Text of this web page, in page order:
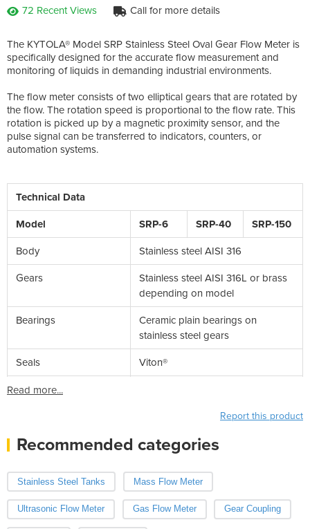
72 Recent Views Call for more details
The KYTOLA® Model SRP Stainless Steel Oval Gear Flow Meter is
specifically designed for the accurate flow measurement and
monitoring of liquids in demanding industrial environments.
The flow meter consists of two elliptical gears that are rotated by
the flow. The rotation speed is proportional to the flow rate. This
rotation is picked up by a magnetic proximity sensor, and the
pulse signal can be transferred to indicators, counters, or
automation systems.
Technical Data
Model SRP-6 SRP-40 SRP-150
Body Stainless steel AISI 316
Gears
Stainless steel AISI 316L or brass
depending on model
Bearings
Ceramic plain bearings on
stainless steel gears
Seals Viton®
Read more...
Report this product
Recommended categories
Stainless Steel Tanks Mass Flow Meter
Ultrasonic Flow Meter Gas Flow Meter Gear Coupling